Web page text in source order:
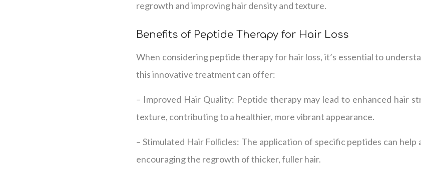
regrowth and improving hair density and texture.
Benefits of Peptide Therapy for Hair Loss
When considering peptide therapy for hair loss, it’s essential to
this innovative treatment can offer:
– Improved Hair Quality: Peptide therapy may lead to enhanced hair
texture, contributing to a healthier, more vibrant appearance.
– Stimulated Hair Follicles: The application of specific peptides can
encouraging the regrowth of thicker, fuller hair.